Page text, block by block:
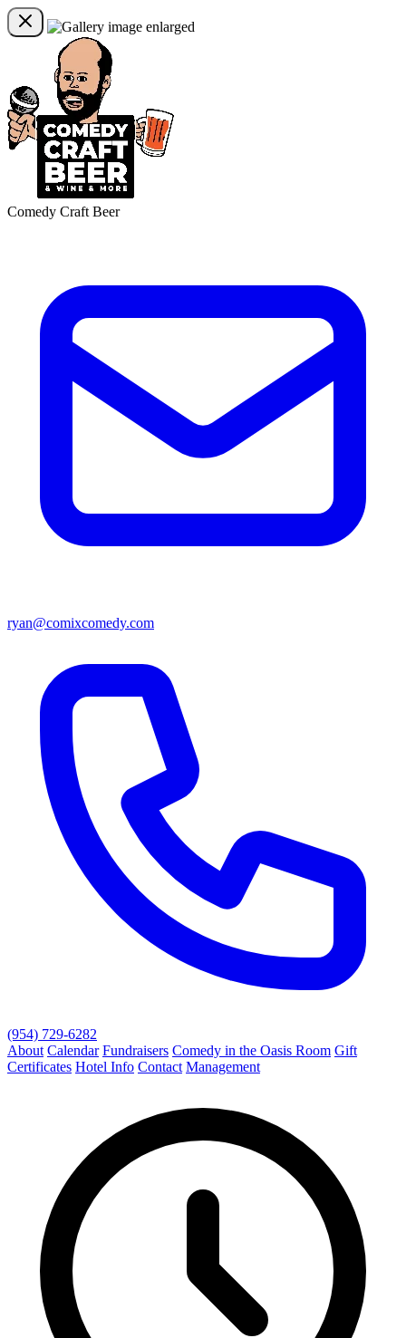
Comedy Craft Beer
ryan@comixcomedy.com
(954) 729-6282
About Calendar Fundraisers Comedy in the Oasis Room Gift
Certificates Hotel Info Contact Management